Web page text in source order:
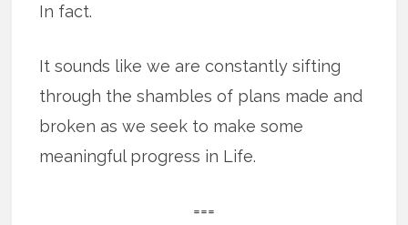
In fact.
It sounds like we are constantly sifting
through the shambles of plans made and
broken as we seek to make some
meaningful progress in Life.
===